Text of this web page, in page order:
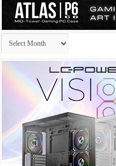
Archives